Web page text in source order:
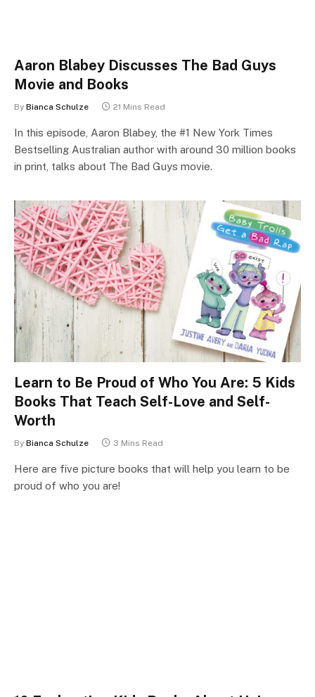
Aaron Blabey Discusses The Bad Guys
Movie and Books
By Bianca Schulze 21 Mins Read
In this episode, Aaron Blabey, the #1 New York Times
Bestselling Australian author with around 30 million books
in print, talks about The Bad Guys movie.
Learn to Be Proud of Who You Are: 5 Kids
Books That Teach Self-Love and Self-
Worth
By Bianca Schulze 3 Mins Read
Here are five picture books that will help you learn to be
proud of who you are!